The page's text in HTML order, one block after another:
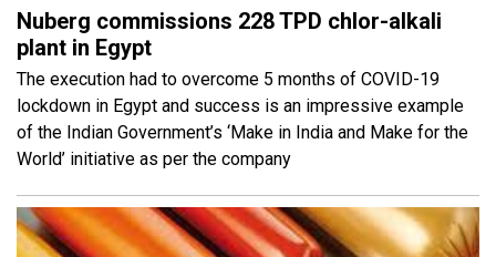
Nuberg commissions 228 TPD chlor-alkali
plant in Egypt
The execution had to overcome 5 months of COVID-19
lockdown in Egypt and success is an impressive example
of the Indian Government’s ‘Make in India and Make for the
World’ initiative as per the company